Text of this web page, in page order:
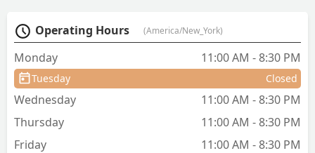
Operating Hours (America/New_York)
Monday 11:00 AM - 8:30 PM
Tuesday Closed
Wednesday
11:00 AM - 8:30 PM
Thursday
11:00 AM - 8:30 PM
Friday
11:00 AM - 8:30 PM